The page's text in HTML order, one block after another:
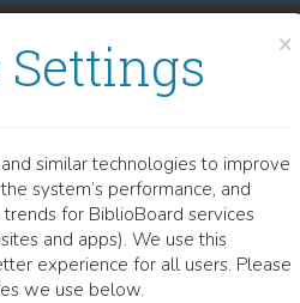
×
Settings
similar technologies to improve
system’s performance, and
for BiblioBoard services
and apps). We use this
experience for all users. Please
we use below.